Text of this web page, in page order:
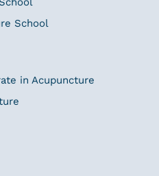
School
in Acupuncture